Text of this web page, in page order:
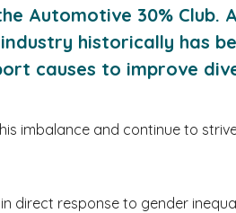
Automotive 30% Club.
historically has
causes to improve
imbalance and continue to
response to gender